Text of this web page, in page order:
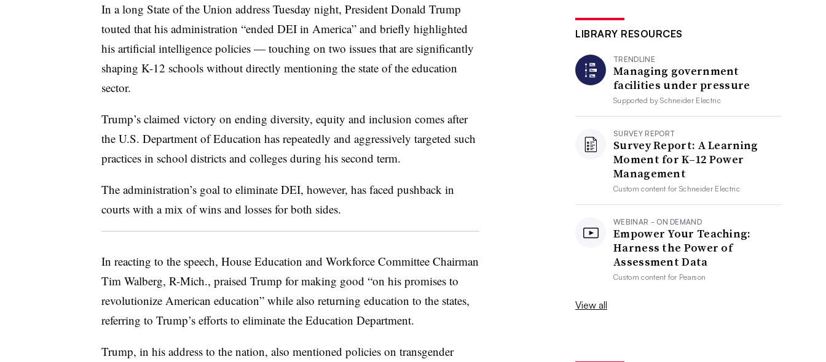
In a long State of the Union address Tuesday night, President Donald Trump
touted that his administration “ended DEI in America” and briefly highlighted
his artificial intelligence policies — touching on two issues that are significantly
shaping K-12 schools without directly mentioning the state of the education
sector.
Trump’s claimed victory on ending diversity, equity and inclusion comes after
the U.S. Department of Education has repeatedly and aggressively targeted such
practices in school districts and colleges during his second term.
The administration’s goal to eliminate DEI, however, has faced pushback in
courts with a mix of wins and losses for both sides.
In reacting to the speech, House Education and Workforce Committee Chairman
Tim Walberg, R-Mich., praised Trump for making good “on his promises to
revolutionize American education” while also returning education to the states,
referring to Trump’s efforts to eliminate the Education Department.
Trump, in his address to the nation, also mentioned policies on transgender
LIBRARY RESOURCES
TRENDLINE
Managing government
facilities under pressure
Supported bySchneider Electric
SURVEY REPORT
Survey Report: A Learning
Moment for K–12 Power
Management
Custom content forSchneider Electric
WEBINAR - ON DEMAND
Empower Your Teaching:
Harness the Power of
Assessment Data
Custom content for Pearson
View all